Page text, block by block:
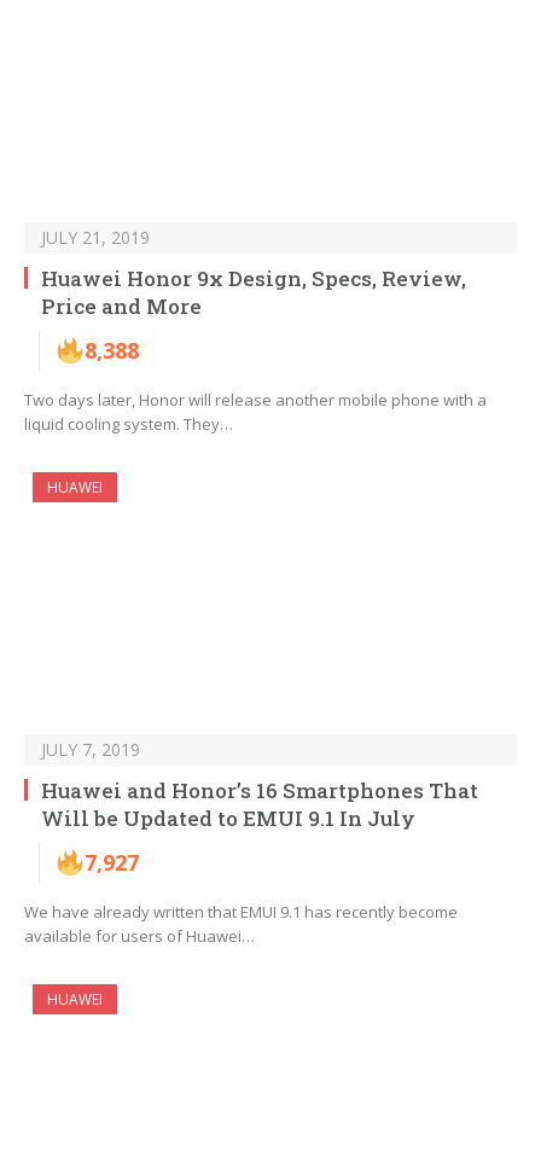
JULY 21, 2019
Huawei Honor 9x Design, Specs, Review,
Price and More
8,388
Two days later, Honor will release another mobile phone with a
liquid cooling system. They…
HUAWEI
JULY 7, 2019
Huawei and Honor’s 16 Smartphones That
Will be Updated to EMUI 9.1 In July
7,927
We have already written that EMUI 9.1 has recently become
available for users of Huawei…
HUAWEI